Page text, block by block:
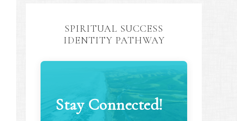
SPIRITUAL SUCCESS
IDENTITY PATHWAY
Stay Connected!